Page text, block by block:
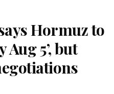
Hormuz to
5’, but